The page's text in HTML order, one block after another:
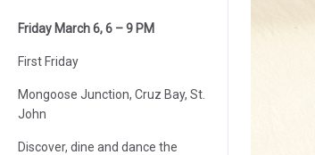
Friday March 6, 6 – 9 PM
First Friday
Mongoose Junction, Cruz Bay, St.
John
Discover, dine and dance the